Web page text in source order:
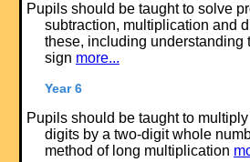
Pupils should be taught to solve
subtraction, multiplication and
these, including understanding
sign more...
Year 6
Pupils should be taught to
digits by a two-digit whole
method of long multiplication